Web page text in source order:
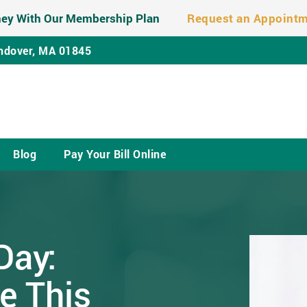
With Our Membership Plan Request an
MA 01845
Blog Pay Your Bill Online
This